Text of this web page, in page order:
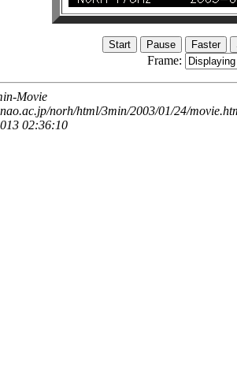
Frame:
Movie
norh/html/3min/2003/01/24/
02:36:10